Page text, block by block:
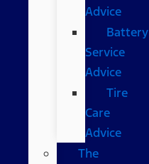
Advice
Battery
Service
Advice
Tire
Care
Advice
The